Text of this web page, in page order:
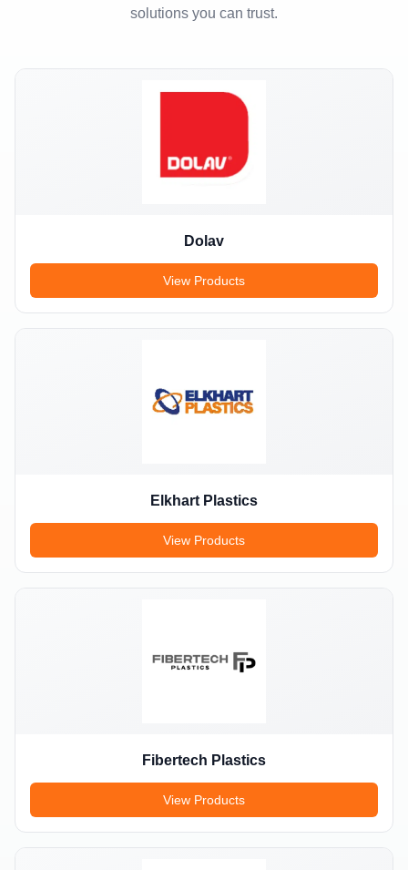
solutions you can trust.
Dolav
View Products
Elkhart Plastics
View Products
Fibertech Plastics
View Products